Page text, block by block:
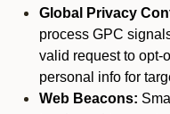
Global Privacy
process GPC
valid request to opt-
personal info for
Web Beacons: